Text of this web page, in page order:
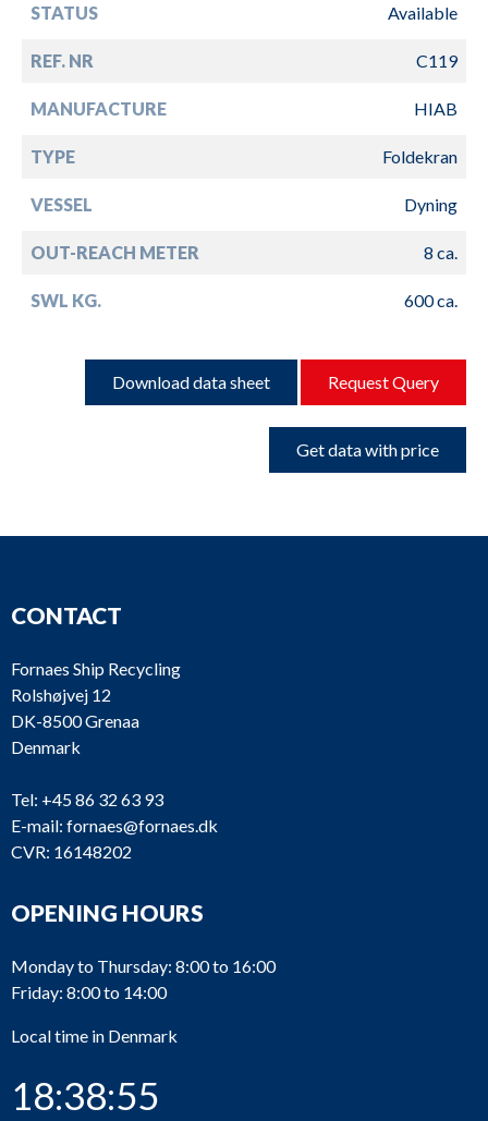
STATUS Available
REF. NR C119
MANUFACTURE HIAB
TYPE Foldekran
VESSEL Dyning
OUT-REACH METER 8 ca.
SWL KG. 600 ca.
Download data sheet Request Query
Get data with price
CONTACT
Fornaes Ship Recycling
Rolshøjvej 12
DK-8500 Grenaa
Denmark
Tel: +45 86 32 63 93
E-mail: fornaes@fornaes.dk
CVR: 16148202
OPENING HOURS
Monday to Thursday: 8:00 to 16:00
Friday: 8:00 to 14:00
Local time in Denmark
18:38:55